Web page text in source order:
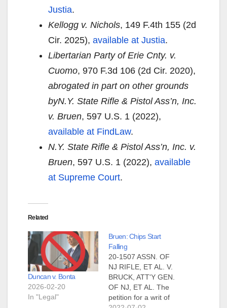
Justia.
Kellogg v. Nichols, 149 F.4th 155 (2d
Cir. 2025), available at Justia.
Libertarian Party of Erie Cnty. v.
Cuomo, 970 F.3d 106 (2d Cir. 2020),
abrogated in part on other grounds
byN.Y. State Rifle & Pistol Ass’n, Inc.
v. Bruen, 597 U.S. 1 (2022),
available at FindLaw.
N.Y. State Rifle & Pistol Ass’n, Inc. v.
Bruen, 597 U.S. 1 (2022), available
at Supreme Court.
Related
Duncan v. Bonta
2026-02-20
In "Legal"
Bruen: Chips Start
Falling
20-1507 ASSN. OF
NJ RIFLE, ET AL. V.
BRUCK, ATT'Y GEN.
OF NJ, ET AL. The
petition for a writ of